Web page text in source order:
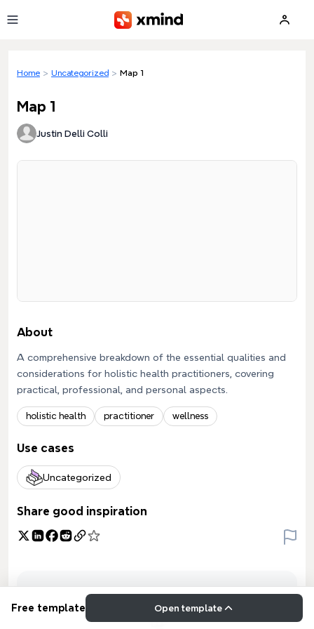
Home > Uncategorized > Map 1
Map 1
Justin Delli Colli
About
A comprehensive breakdown of the essential qualities and
considerations for holistic health practitioners, covering
practical, professional, and personal aspects.
holistic health practitioner wellness
Use cases
Uncategorized
Share good inspiration
Free template Open template